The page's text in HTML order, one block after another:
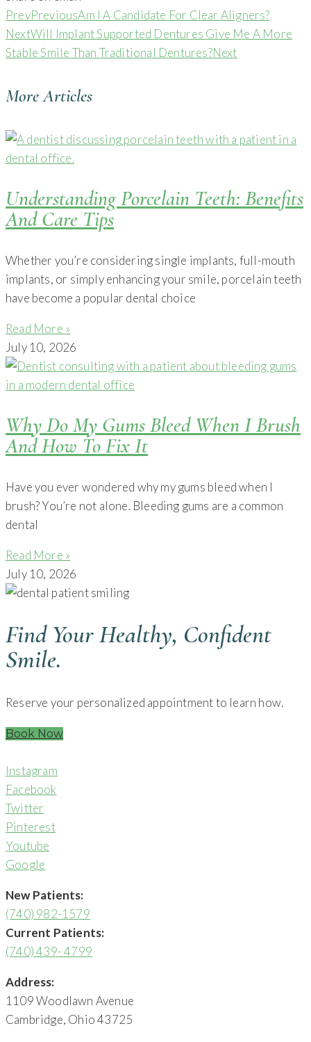
PrevPreviousAm I A Candidate For Clear Aligners?
NextWill Implant Supported Dentures Give Me A More
Stable Smile Than Traditional Dentures?Next
More Articles
Understanding Porcelain Teeth: Benefits
And Care Tips
Whether you’re considering single implants, full-mouth
implants, or simply enhancing your smile, porcelain teeth
have become a popular dental choice
Read More »
July 10, 2026
Why Do My Gums Bleed When I Brush
And How To Fix It
Have you ever wondered why my gums bleed when I
brush? You’re not alone. Bleeding gums are a common
dental
Read More »
July 10, 2026
Find Your Healthy, Confident
Smile.
Reserve your personalized appointment to learn how.
Book Now
Instagram
Facebook
Twitter
Pinterest
Youtube
Google
New Patients:
(740) 982-1579
Current Patients:
(740) 439- 4799
Address:
1109 Woodlawn Avenue
Cambridge, Ohio 43725